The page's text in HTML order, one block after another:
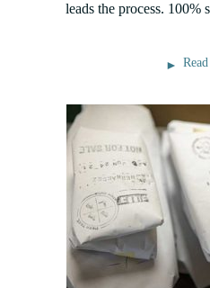
leads the process. 100%